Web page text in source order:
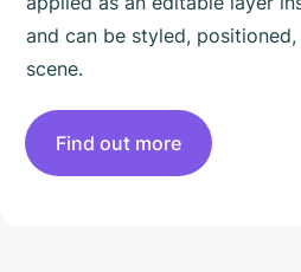
and can be styled,
scene.
Find out more